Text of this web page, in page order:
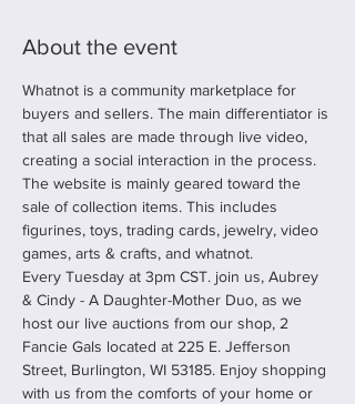
About the event
Whatnot is a community marketplace for
buyers and sellers. The main differentiator is
that all sales are made through live video,
creating a social interaction in the process.
The website is mainly geared toward the
sale of collection items. This includes
figurines, toys, trading cards, jewelry, video
games, arts & crafts, and whatnot.
Every Tuesday at 3pm CST. join us, Aubrey
& Cindy - A Daughter-Mother Duo, as we
host our live auctions from our shop, 2
Fancie Gals located at 225 E. Jefferson
Street, Burlington, WI 53185. Enjoy shopping
with us from the comforts of your home or